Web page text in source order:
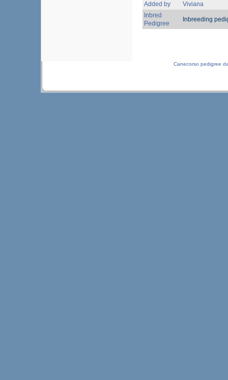
Added by
Viviana
Inbred
Pedigree
Inbreeding
Canecorso pedigree